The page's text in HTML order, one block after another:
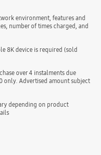
environment, features and
number of times charged, and
8K device is required (sold
over 4 instalments due
only. Advertised amount subject
depending on product